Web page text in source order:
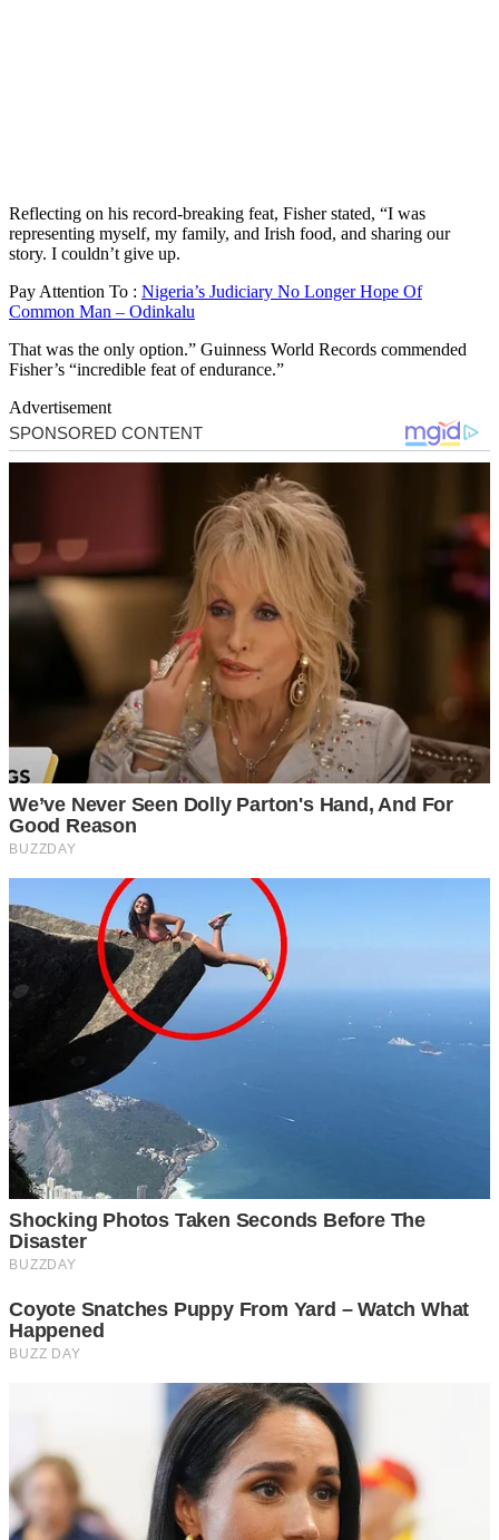
Reflecting on his record-breaking feat, Fisher stated, “I was
representing myself, my family, and Irish food, and sharing our
story. I couldn’t give up.
Pay Attention To : Nigeria’s Judiciary No Longer Hope Of
Common Man – Odinkalu
That was the only option.” Guinness World Records commended
Fisher’s “incredible feat of endurance.”
Advertisement